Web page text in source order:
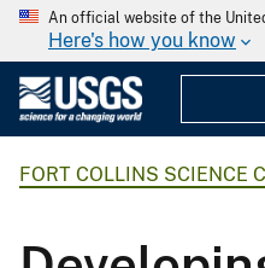
An official website of the
Here's how you know
FORT COLLINS SCIENCE